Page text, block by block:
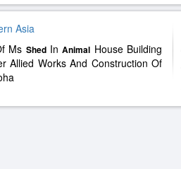
Asia
Ms ShedInAnimal House Building
Allied Works And Construction Of